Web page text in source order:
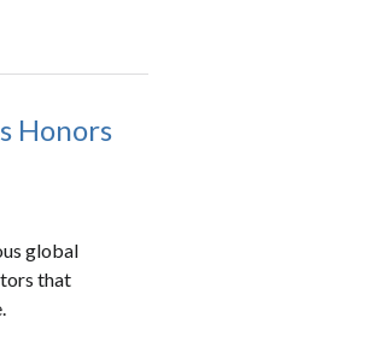
Honors
global
that